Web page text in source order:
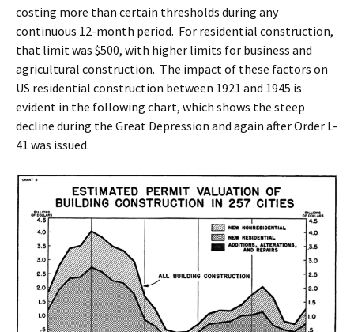
costing more than certain thresholds during any
continuous 12-month period. For residential construction,
that limit was $500, with higher limits for business and
agricultural construction. The impact of these factors on
US residential construction between 1921 and 1945 is
evident in the following chart, which shows the steep
decline during the Great Depression and again after Order L-
41 was issued.